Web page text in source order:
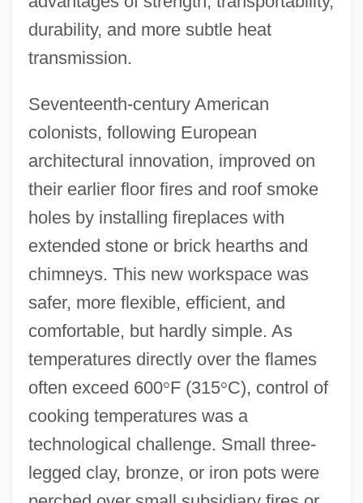
durability, and more subtle heat
transmission.
Seventeenth-century American
colonists, following European
architectural innovation, improved on
their earlier floor fires and roof smoke
holes by installing fireplaces with
extended stone or brick hearths and
chimneys. This new workspace was
safer, more flexible, efficient, and
comfortable, but hardly simple. As
temperatures directly over the flames
often exceed 600°F (315°C), control of
cooking temperatures was a
technological challenge. Small three-
legged clay, bronze, or iron pots were